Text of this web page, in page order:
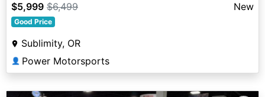
$5,999 $6,499 New
Good Price
Sublimity, OR
👤 Power Motorsports